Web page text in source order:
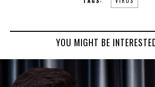
YOU MIGHT BE